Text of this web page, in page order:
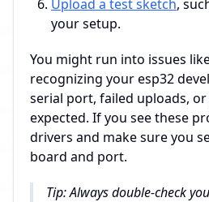
Upload a test sketch,
your setup.
You might run into issues
recognizing your esp32
serial port, failed uploads,
expected. If you see these
drivers and make sure you
board and port.
Tip: Always double-check